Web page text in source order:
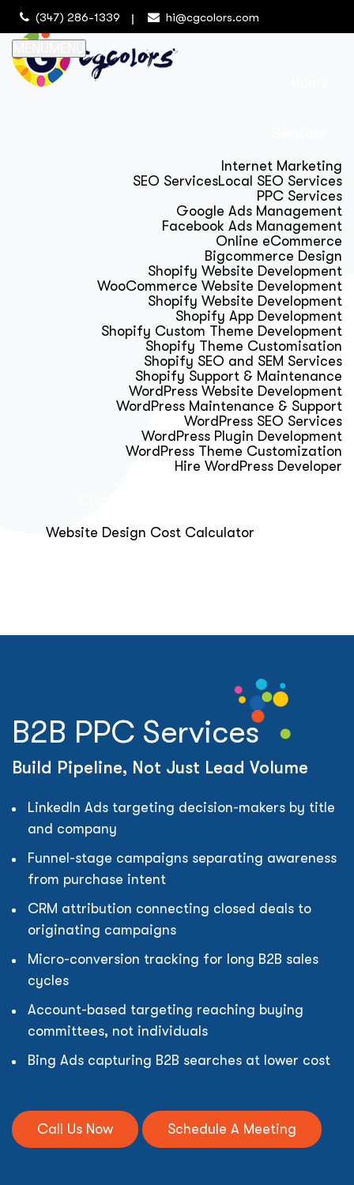
(347) 286-1339 hi@cgcolors.com
Internet Marketing
SEO ServicesLocal SEO Services
PPC Services
Google Ads Management
Facebook Ads Management
Online eCommerce
Bigcommerce Design
Shopify Website Development
WooCommerce Website Development
Shopify Website Development
Shopify App Development
Shopify Custom Theme Development
Shopify Theme Customisation
Shopify SEO and SEM Services
Shopify Support & Maintenance
WordPress Website Development
WordPress Maintenance & Support
WordPress SEO Services
WordPress Plugin Development
WordPress Theme Customization
Hire WordPress Developer
Website Design Cost Calculator
B2B PPC Services
Build Pipeline, Not Just Lead Volume
LinkedIn Ads targeting decision-makers by title
and company
Funnel-stage campaigns separating awareness
from purchase intent
CRM attribution connecting closed deals to
originating campaigns
Micro-conversion tracking for long B2B sales
cycles
Account-based targeting reaching buying
committees, not individuals
Bing Ads capturing B2B searches at lower cost
Call Us Now Schedule A Meeting